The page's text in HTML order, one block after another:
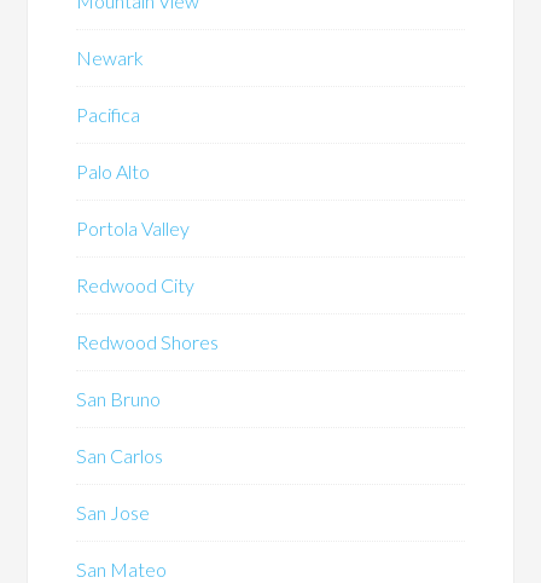
Newark
Pacifica
Palo Alto
Portola Valley
Redwood City
Redwood Shores
San Bruno
San Carlos
San Jose
San Mateo